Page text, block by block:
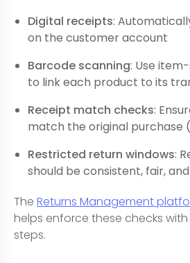
Digital receipts:
on the customer account
Barcode scanning: Use
to link each product to its
Receipt match checks:
match the original purchase
Restricted return windows:
should be consistent, fair,
The Returns Management
helps enforce these checks
steps.